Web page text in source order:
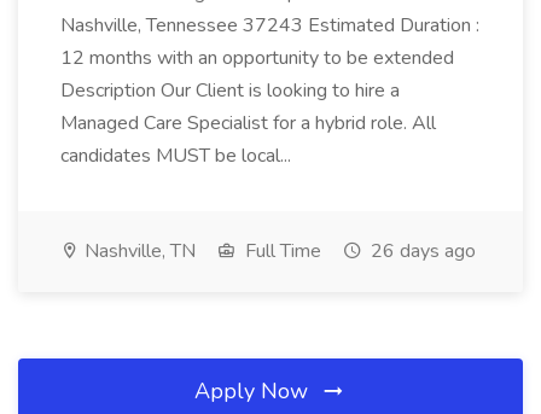
Nashville, Tennessee 37243 Estimated Duration :
12 months with an opportunity to be extended
Description Our Client is looking to hire a
Managed Care Specialist for a hybrid role. All
candidates MUST be local...
Nashville, TN Full Time 26 days ago
Apply Now